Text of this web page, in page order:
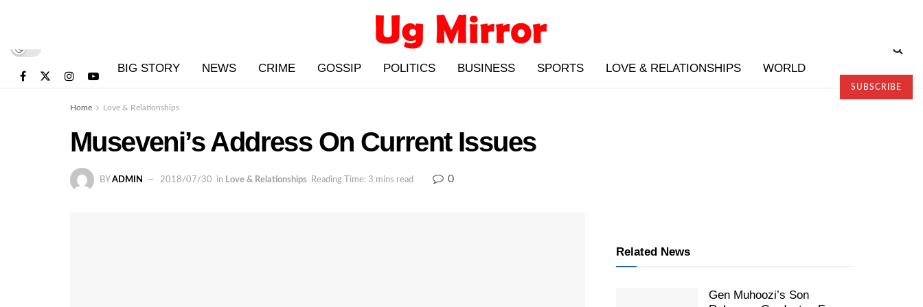
BIG STORY NEWS CRIME GOSSIP POLITICS BUSINESS SPORTS LOVE & RELATIONSHIPS WORLD
SUBSCRIBE
Home Love & Relationships
Museveni’s Address On Current Issues
BY ADMIN 2018/07/30 in Love & Relationships Reading Time: 3 mins read 0
Related News
Gen Muhoozi’s Son